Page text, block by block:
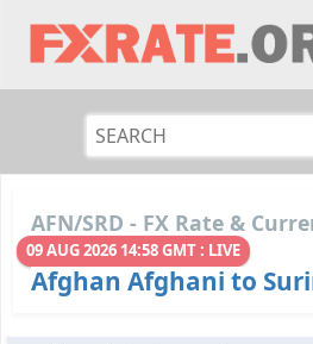
AFN/SRD - FX Rate &
09 AUG 2026 14:58 GMT : LIVE
Afghan Afghani to